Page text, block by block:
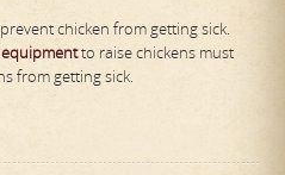
chicken from getting sick.
to raise chickens must
from getting sick.